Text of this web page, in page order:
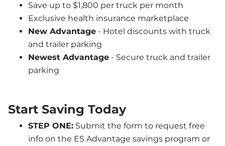
Save up to $1,800 per truck per month
Exclusive health insurance marketplace
New Advantage - Hotel discounts with truck
and trailer parking
Newest Advantage - Secure truck and trailer
parking
Start Saving Today
STEP ONE: Submit the form to request free
info on the ES Advantage savings program or